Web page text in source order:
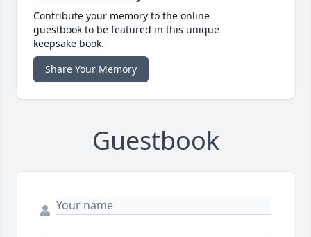
Contribute your memory to the online
guestbook to be featured in this unique
keepsake book.
Share Your Memory
Guestbook